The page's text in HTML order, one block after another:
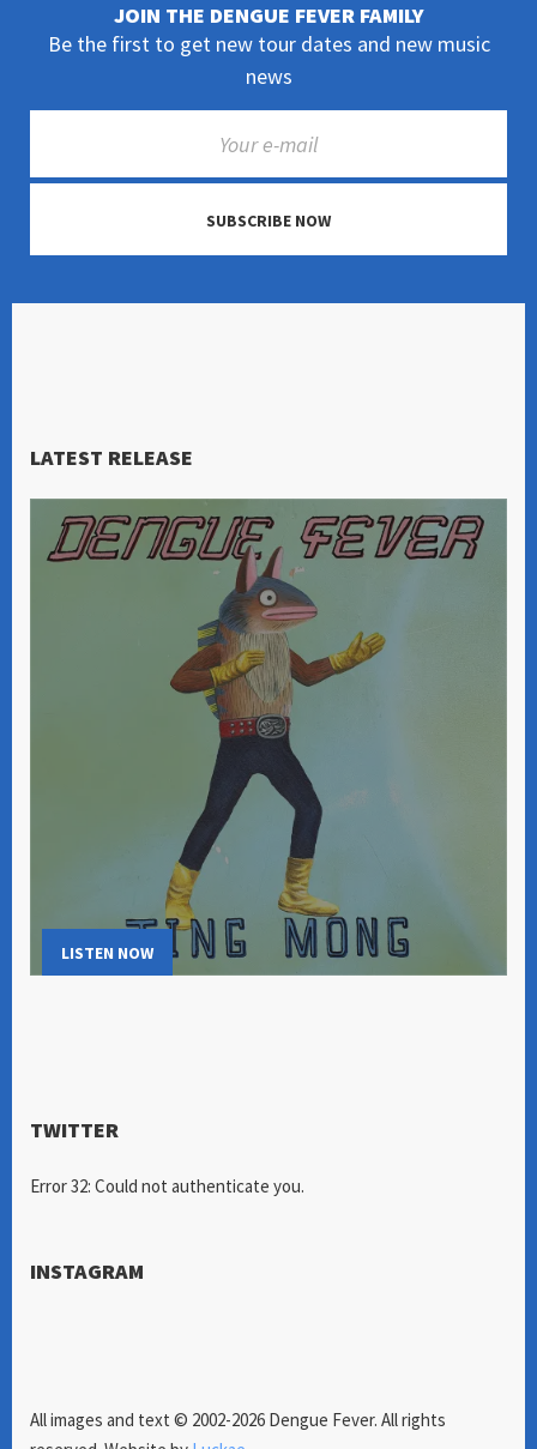
JOIN THE DENGUE FEVER FAMILY
Be the first to get new tour dates and new music
news
SUBSCRIBE NOW
LATEST RELEASE
LISTEN NOW
TWITTER
Error 32: Could not authenticate you.
INSTAGRAM
All images and text © 2002-2026 Dengue Fever. All rights